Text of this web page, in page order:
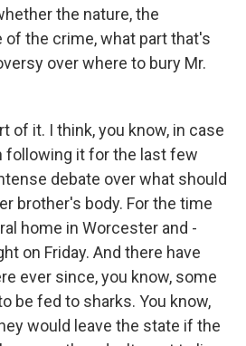
the nature, the
of the crime, what part that's
over where to bury Mr.
of it. I think, you know, in case
following it for the last few
debate over what should
brother's body. For the time
home in Worcester and -
on Friday. And there have
ever since, you know, some
be fed to sharks. You know,
would leave the state if the